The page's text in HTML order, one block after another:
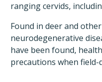
ranging cervids,
Found in deer and
neurodegenerative
have been found,
precautions when